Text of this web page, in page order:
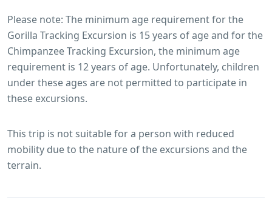
Please note: The minimum age requirement for the
Gorilla Tracking Excursion is 15 years of age and for the
Chimpanzee Tracking Excursion, the minimum age
requirement is 12 years of age. Unfortunately, children
under these ages are not permitted to participate in
these excursions.
This trip is not suitable for a person with reduced
mobility due to the nature of the excursions and the
terrain.